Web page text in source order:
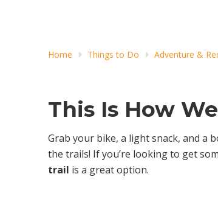
Home Things to Do Adventure &
This Is How
Grab your bike, a light snack, and a
the trails! If you’re looking to get
trail is a great option.